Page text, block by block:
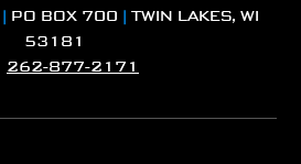
| PO BOX 700 | TWIN LAKES, WI
53181
262-877-2171